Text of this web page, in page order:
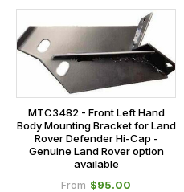
MTC3482 - Front Left Hand
Body Mounting Bracket for Land
Rover Defender Hi-Cap -
Genuine Land Rover option
available
From $‌95.00